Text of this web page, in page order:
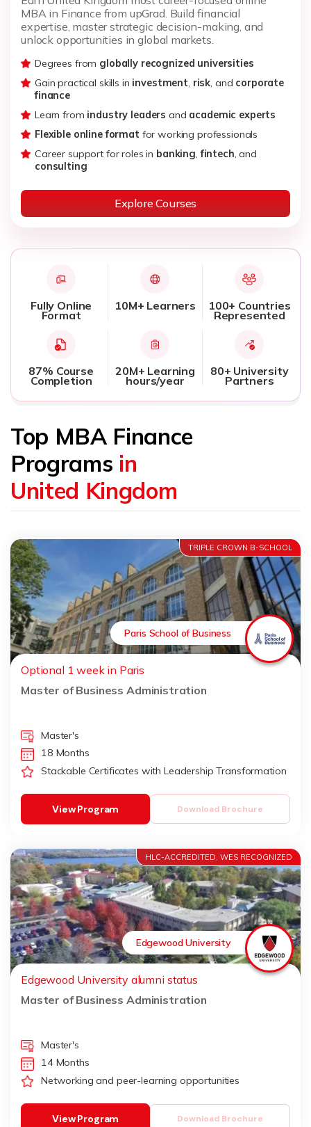
MBA in Finance from upGrad. Build financial
expertise, master strategic decision-making, and
unlock opportunities in global markets.
Degrees from globally recognized universities
Gain practical skills in investment, risk, and corporate
finance
Learn from industry leaders and academic experts
Flexible online format for working professionals
Career support for roles in banking,fintech, and
consulting
Explore Courses
Fully Online
Format
10M+ Learners 100+ Countries
Represented
87% Course
Completion
20M+ Learning
hours/year
80+ University
Partners
Top MBA Finance
Programs in
United Kingdom
TRIPLE CROWN B-SCHOOL
Paris School of Business
Optional 1 week in Paris
Master of Business Administration
Master's
18 Months
Stackable Certificates with Leadership Transformation
Download Brochure
View Program
HLC-ACCREDITED, WES RECOGNIZED
Edgewood University
Edgewood University alumni status
Master of Business Administration
Master's
14 Months
Networking and peer-learning opportunities
Download Brochure
View Program